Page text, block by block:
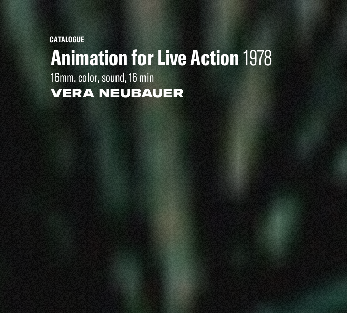
CATALOGUE
Animation for Live Action1978
16mm, color, sound, 16 min
VERA NEUBAUER